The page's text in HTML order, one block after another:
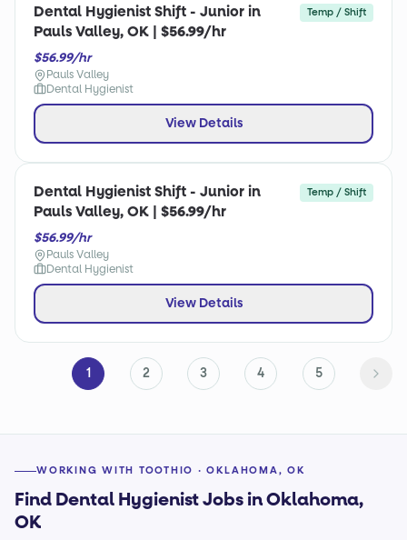
Dental Hygienist Shift - Junior in
Pauls Valley, OK | $56.99/hr
Temp / Shift
$56.99/hr
Pauls Valley
Dental Hygienist
View Details
Dental Hygienist Shift - Junior in
Pauls Valley, OK | $56.99/hr
Temp / Shift
$56.99/hr
Pauls Valley
Dental Hygienist
View Details
1 2 3 4 5
WORKING WITH TOOTHIO · OKLAHOMA, OK
Find Dental Hygienist Jobs in Oklahoma,
OK